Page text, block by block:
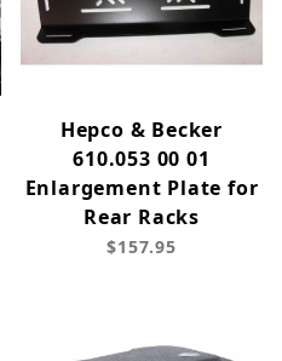
Hepco & Becker
610.053 00 01
Enlargement Plate for
Rear Racks
$157.95